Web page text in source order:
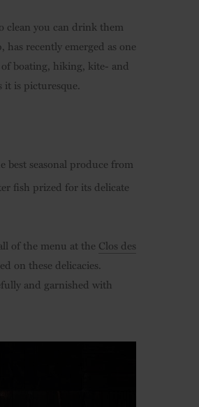
clean you can drink them
recently emerged as one
boating, hiking, kite- and
it is picturesque.
best seasonal produce from
fish prized for its delicate
of the menu at the Clos des
on these delicacies.
and garnished with